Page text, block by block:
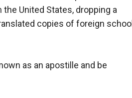
United States, dropping a
copies of foreign school
as an apostille and be